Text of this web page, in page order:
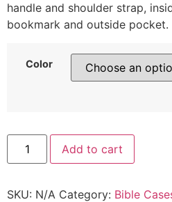
handle and shoulder strap,
bookmark and outside pocket.
Color
Add to cart
SKU: N/A Category: Bible